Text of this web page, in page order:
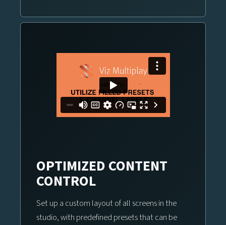
OPTIMIZED CONTENT
CONTROL
Set up a custom layout of all screens in the
studio, with predefined presets that can be